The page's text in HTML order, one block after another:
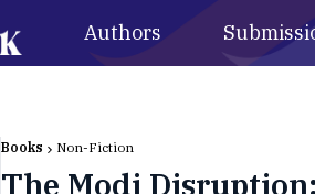
Authors
Books Non-Fiction
The Modi